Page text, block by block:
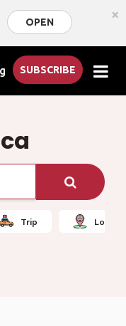
OPEN ×
SUBSCRIBE
Trip Local